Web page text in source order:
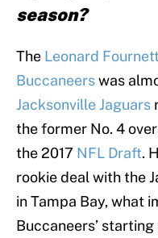
season?
The Leonard
Buccaneerswas
Jacksonville Jaguars
the former No. 4
the 2017 NFL Draft.
rookie deal with the
in Tampa Bay, what
Buccaneers’